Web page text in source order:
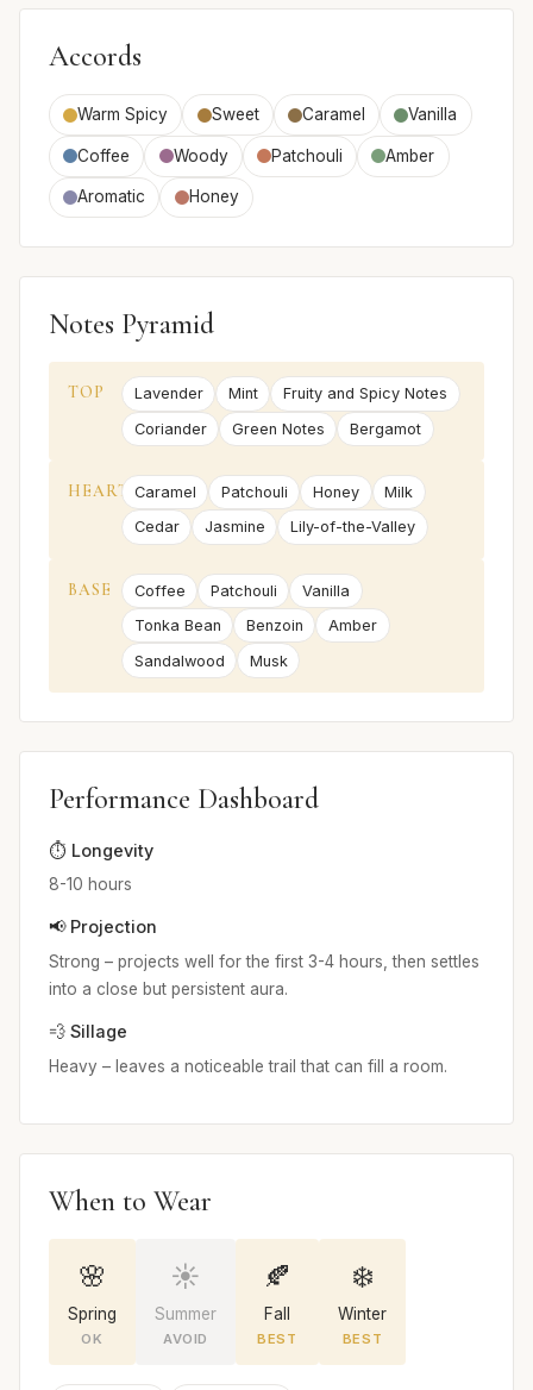
Accords
Warm Spicy Sweet Caramel Vanilla
Coffee Woody Patchouli Amber
Aromatic Honey
Notes Pyramid
TOP Lavender Mint
Fruity and Spicy Notes
Coriander
Green Notes Bergamot
HEART Caramel Patchouli Honey
Milk
Cedar
Jasmine Lily-of-the-Valley
BASE Coffee Patchouli
Vanilla
Tonka Bean
Benzoin
Amber
Sandalwood
Musk
Performance Dashboard
⏱️ Longevity
8-10 hours
📢 Projection
Strong – projects well for the first 3-4 hours, then settles
into a close but persistent aura.
💨 Sillage
Heavy – leaves a noticeable trail that can fill a room.
When to Wear
🌸
Spring
OK
☀️
Summer
AVOID
🍂
Fall
BEST
❄️
Winter
BEST